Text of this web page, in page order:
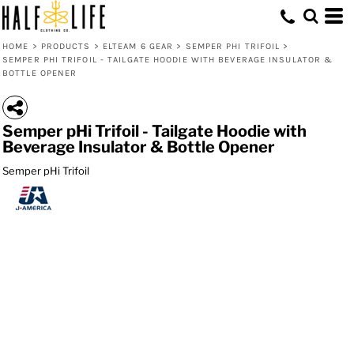
HOME > PRODUCTS > ELTEAM 6 GEAR > SEMPER PHI TRIFOIL >
SEMPER PHI TRIFOIL - TAILGATE HOODIE WITH BEVERAGE INSULATOR &
BOTTLE OPENER
Semper pHi Trifoil - Tailgate Hoodie with
Beverage Insulator & Bottle Opener
Semper pHi Trifoil